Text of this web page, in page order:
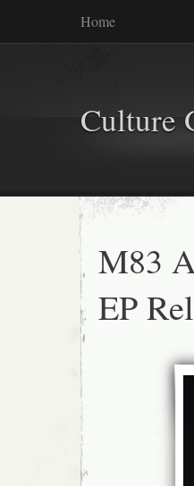
Home
Culture
M83
EP